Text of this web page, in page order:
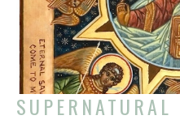
SUPERNATURAL